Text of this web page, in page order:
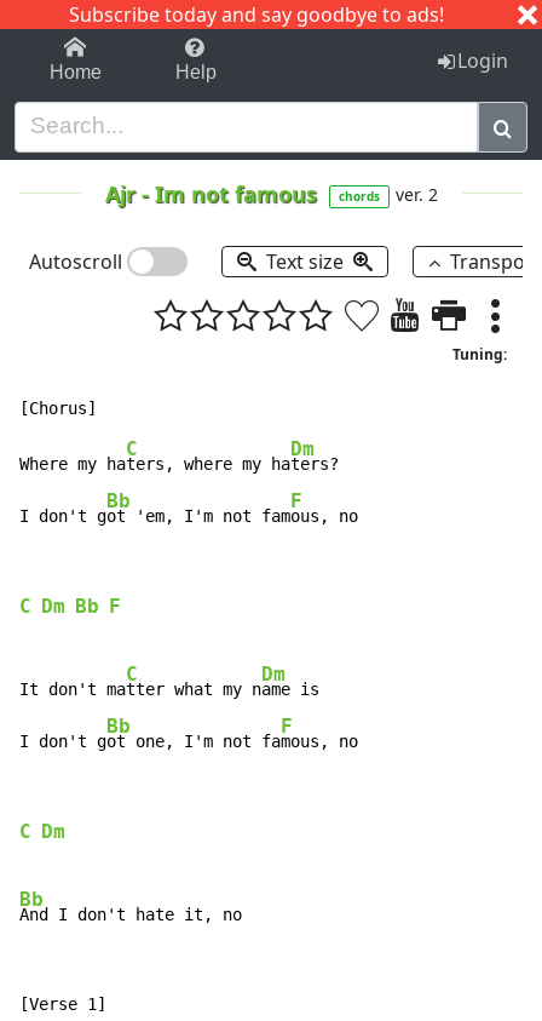
Subscribe today and say goodbye to ads!
1-9 C I J
Home Help Login
Ajr-Im not famous chords ver. 2
Autoscroll Text size
Tuning:
Where my ha
C
ters, where my ha
Dm
ters?
I don't g
Bb
ot 'em, I'm not fam
F
ous, no
C Dm Bb F
It don't ma
C
tter what my n
Dm
ame is
I don't g
Bb
ot one, I'm not fa
F
mous, no
C Dm
Bb